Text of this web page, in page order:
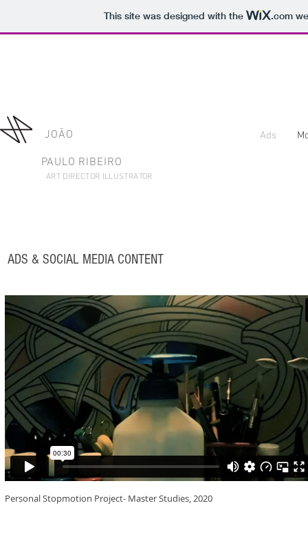
This site was designed with the .com
Ads
ART DIRECTOR ILLUSTRATOR
JOÃO
PAULO RIBEIRO
ADS & SOCIAL MEDIA CONTENT
Personal Stopmotion Project- Master Studies, 2020